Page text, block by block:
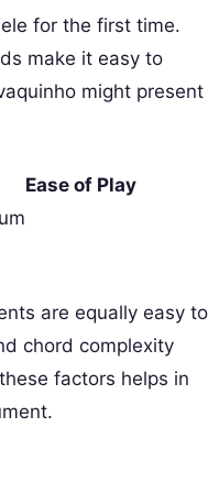
for the first time.
make it easy to
might present
Ease of Play
are equally easy to
chord complexity
factors helps in